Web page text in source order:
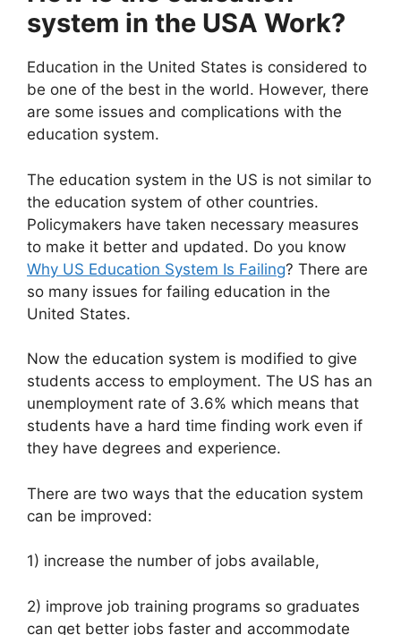
system in the USA Work?
Education in the United States is considered to
be one of the best in the world. However, there
are some issues and complications with the
education system.
The education system in the US is not similar to
the education system of other countries.
Policymakers have taken necessary measures
to make it better and updated. Do you know
Why US Education System Is Failing? There are
so many issues for failing education in the
United States.
Now the education system is modified to give
students access to employment. The US has an
unemployment rate of 3.6% which means that
students have a hard time finding work even if
they have degrees and experience.
There are two ways that the education system
can be improved:
1) increase the number of jobs available,
2) improve job training programs so graduates
can get better jobs faster and accommodate